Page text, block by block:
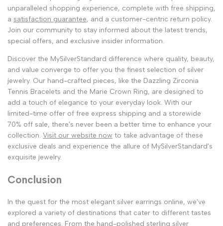
unparalleled shopping experience, complete with free shipping,
a satisfaction guarantee, and a customer-centric return policy.
Join our community to stay informed about the latest trends,
special offers, and exclusive insider information.
Discover the MySilverStandard difference where quality, beauty,
and value converge to offer you the finest selection of silver
jewelry. Our hand-crafted pieces, like the Dazzling Zirconia
Tennis Bracelets and the Marie Crown Ring, are designed to
add a touch of elegance to your everyday look. With our
limited-time offer of free express shipping and a storewide
70% off sale, there's never been a better time to enhance your
collection. Visit our website now to take advantage of these
exclusive deals and experience the allure of MySilverStandard's
exquisite jewelry.
Conclusion
In the quest for the most elegant silver earrings online, we've
explored a variety of destinations that cater to different tastes
and preferences. From the hand-polished sterling silver